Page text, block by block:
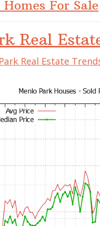
For Sale
Real
Real Estate